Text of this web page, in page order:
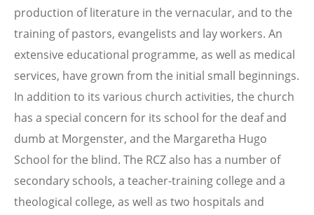
production of literature in the vernacular, and to the
training of pastors, evangelists and lay workers. An
extensive educational programme, as well as medical
services, have grown from the initial small beginnings.
In addition to its various church activities, the church
has a special concern for its school for the deaf and
dumb at Morgenster, and the Margaretha Hugo
School for the blind. The RCZ also has a number of
secondary schools, a teacher-training college and a
theological college, as well as two hospitals and